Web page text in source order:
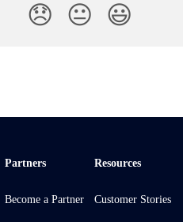
😞 😐 😃
Partners
Become a Partner
Resources
Customer Stories